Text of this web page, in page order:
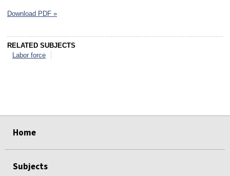
Download PDF »
RELATED SUBJECTS
Labor force
Home
Subjects